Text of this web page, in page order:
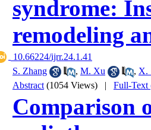
syndrome:
remodeling
‎ 10.66224/ijrr.24.1.41
S. Zhang
, M. Xu , X.
Abstract (1054 Views) | Full-Text
Comparison